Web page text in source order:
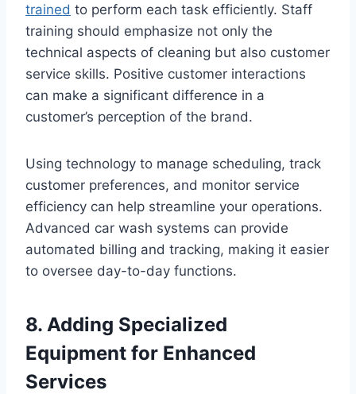
trained to perform each task efficiently. Staff
training should emphasize not only the
technical aspects of cleaning but also customer
service skills. Positive customer interactions
can make a significant difference in a
customer’s perception of the brand.
Using technology to manage scheduling, track
customer preferences, and monitor service
efficiency can help streamline your operations.
Advanced car wash systems can provide
automated billing and tracking, making it easier
to oversee day-to-day functions.
8. Adding Specialized
Equipment for Enhanced
Services